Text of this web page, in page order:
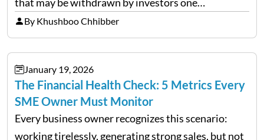
redemption period at the fund level or on an
individual investor basis. Table of Contents What…
By Khushboo Chhibber
January 19, 2026
The Financial Health Check: 5 Metrics Every
SME Owner Must Monitor
Every business owner recognizes this scenario:
working tirelessly, generating strong sales, but not